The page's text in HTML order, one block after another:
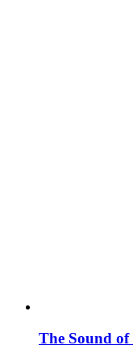
The Sound